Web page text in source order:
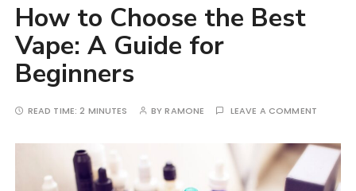
How to Choose the Best
Vape: A Guide for
Beginners
READ TIME:2 MINUTES BYRAMONE LEAVE A COMMENT